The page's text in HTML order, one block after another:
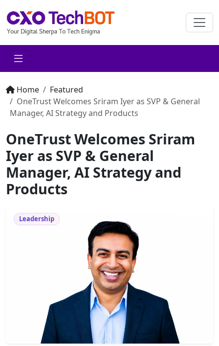
Home
Featured
OneTrust Welcomes Sriram Iyer as SVP & General
Manager, AI Strategy and Products
OneTrust Welcomes Sriram
Iyer as SVP & General
Manager, AI Strategy and
Products
Leadership